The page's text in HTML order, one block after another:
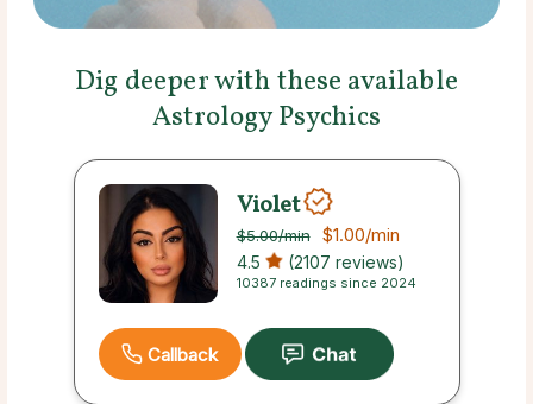
Dig deeper with these available
Astrology Psychics
Violet
$5.00/min $1.00/min
4.5 (2107 reviews)
10387 readings since 2024
Callback